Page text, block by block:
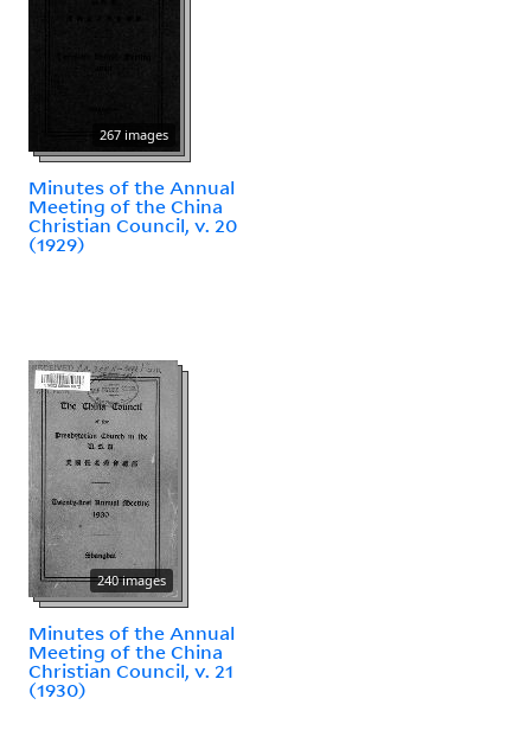
267 images
Minutes of the Annual
Meeting of the China
Christian Council, v. 20
(1929)
240 images
Minutes of the Annual
Meeting of the China
Christian Council, v. 21
(1930)